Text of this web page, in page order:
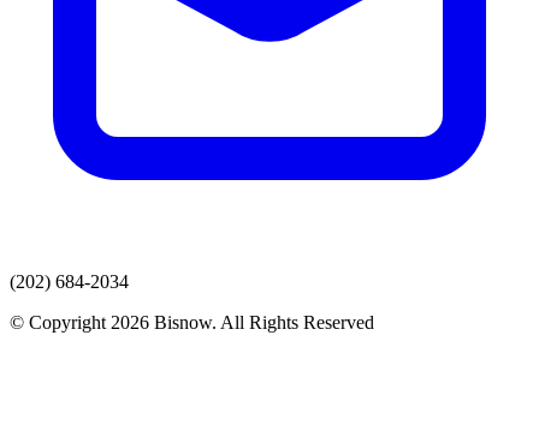
(202) 684-2034
© Copyright 2026 Bisnow. All Rights Reserved